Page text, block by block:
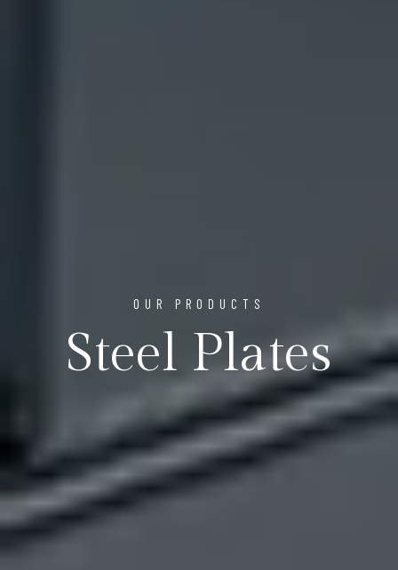
OUR PRODUCTS
Steel Plates